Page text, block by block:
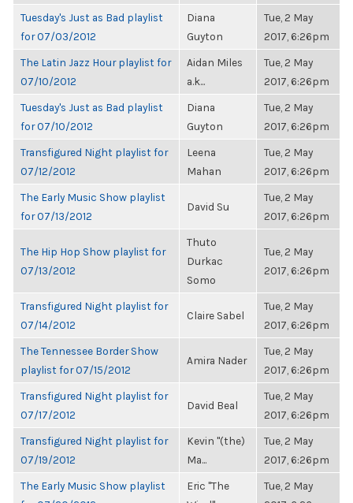
Tuesday's Just as Bad playlist
for 07/03/2012
Diana
Guyton
Tue, 2 May
2017, 6:26pm
The Latin Jazz Hour playlist for
07/10/2012
Aidan Miles
a.k...
Tue, 2 May
2017, 6:26pm
Tuesday's Just as Bad playlist
for 07/10/2012
Diana
Guyton
Tue, 2 May
2017, 6:26pm
Transfigured Night playlist for
07/12/2012
Leena
Mahan
Tue, 2 May
2017, 6:26pm
The Early Music Show playlist
for 07/13/2012
David Su
Tue, 2 May
2017, 6:26pm
The Hip Hop Show playlist for
07/13/2012
Thuto
Durkac
Somo
Tue, 2 May
2017, 6:26pm
Transfigured Night playlist for
07/14/2012
Claire Sabel
Tue, 2 May
2017, 6:26pm
The Tennessee Border Show
playlist for 07/15/2012
Amira Nader
Tue, 2 May
2017, 6:26pm
Transfigured Night playlist for
07/17/2012
David Beal
Tue, 2 May
2017, 6:26pm
Transfigured Night playlist for
07/19/2012
Kevin "(the)
Ma...
Tue, 2 May
2017, 6:26pm
The Early Music Show playlist
Eric "The
Tue, 2 May